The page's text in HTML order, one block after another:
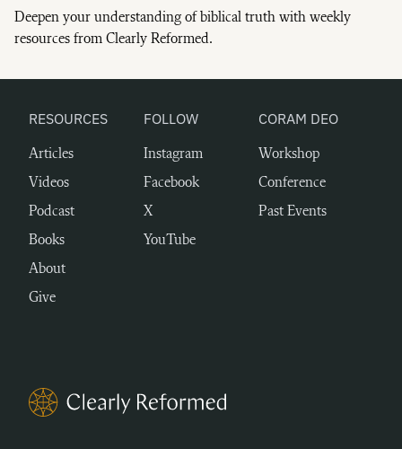
Deepen your understanding of biblical truth with weekly
resources from Clearly Reformed.
RESOURCES
Articles
Videos
Podcast
Books
About
Give
FOLLOW
Instagram
Facebook
X
YouTube
CORAM DEO
Workshop
Conference
Past Events